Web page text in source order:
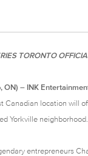
TORONTO
ON) – INK
Canadian location will
Yorkville neighborhood.
entrepreneurs